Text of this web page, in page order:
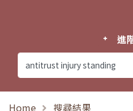
進
Home 搜尋結果